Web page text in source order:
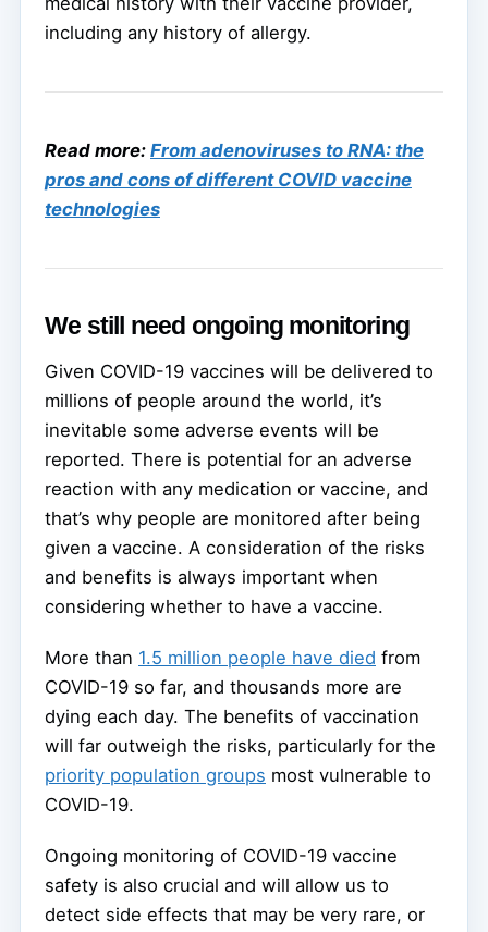
including any history of allergy.
Read more: From adenoviruses to RNA: the
pros and cons of different COVID vaccine
technologies
We still need ongoing monitoring
Given COVID-19 vaccines will be delivered to
millions of people around the world, it’s
inevitable some adverse events will be
reported. There is potential for an adverse
reaction with any medication or vaccine, and
that’s why people are monitored after being
given a vaccine. A consideration of the risks
and benefits is always important when
considering whether to have a vaccine.
More than 1.5 million people have died from
COVID-19 so far, and thousands more are
dying each day. The benefits of vaccination
will far outweigh the risks, particularly for the
priority population groups most vulnerable to
COVID-19.
Ongoing monitoring of COVID-19 vaccine
safety is also crucial and will allow us to
detect side effects that may be very rare, or